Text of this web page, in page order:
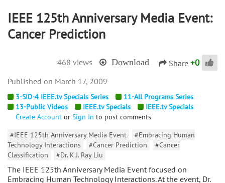
IEEE 125th Anniversary Media Event:
Cancer Prediction
468 views Download Share +0
3-SID-4 IEEE.tv Specials Series
11-All Programs Series
13-Public Videos
IEEE.tv Specials
IEEE.tv Specials
Create Account or Sign In to post comments
#IEEE 125th Anniversary Media Event
#Embracing Human
Technology Interactions
#Cancer Prediction
#Cancer
Classification
#Dr. K.J. Ray Liu
The IEEE 125th Anniversary Media Event focused on
Embracing Human Technology Interactions. At the event, Dr.
March 17, 2009